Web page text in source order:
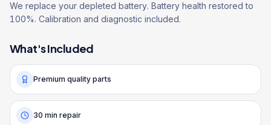
We replace your depleted battery. Battery health restored to
100%. Calibration and diagnostic included.
What's Included
Premium quality parts
30 min repair